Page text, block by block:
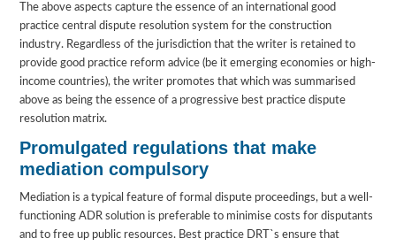
The above aspects capture the essence of an international good
practice central dispute resolution system for the construction
industry. Regardless of the jurisdiction that the writer is retained to
provide good practice reform advice (be it emerging economies or high-
income countries), the writer promotes that which was summarised
above as being the essence of a progressive best practice dispute
resolution matrix.
Promulgated regulations that make
mediation compulsory
Mediation is a typical feature of formal dispute proceedings, but a well-
functioning ADR solution is preferable to minimise costs for disputants
and to free up public resources. Best practice DRT`s ensure that